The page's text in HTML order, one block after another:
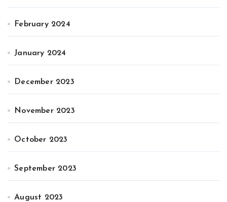
February 2024
January 2024
December 2023
November 2023
October 2023
September 2023
August 2023